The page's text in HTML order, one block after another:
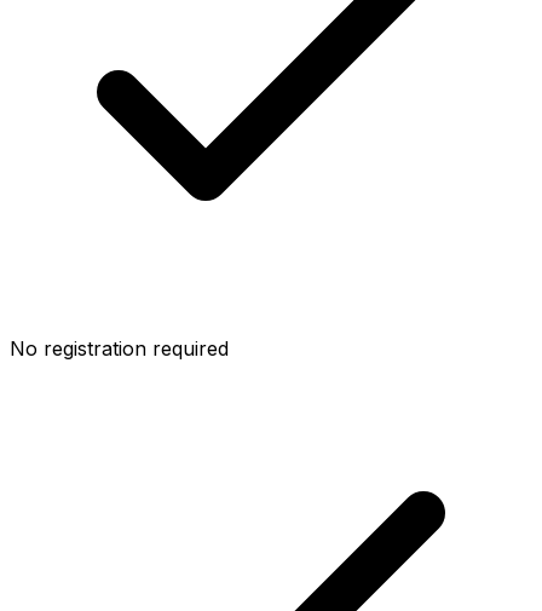
No registration required